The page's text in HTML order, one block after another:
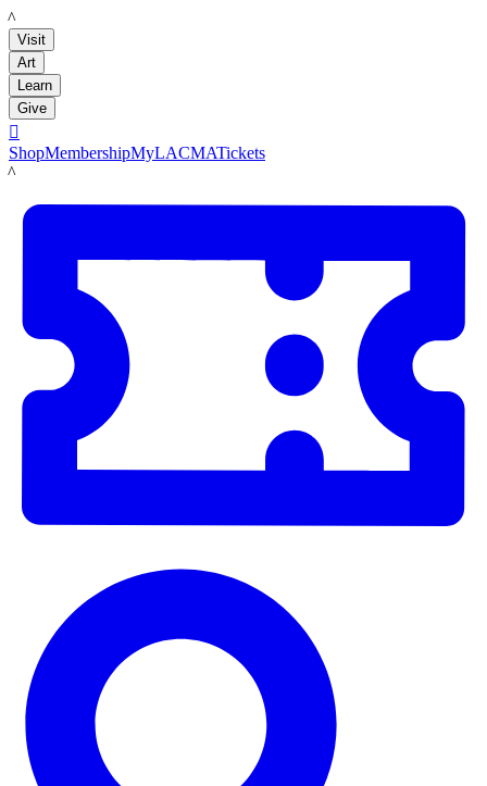
LACMA
Visit
Art
Learn
Give

ShopMembershipMyLACMATickets
LACMA